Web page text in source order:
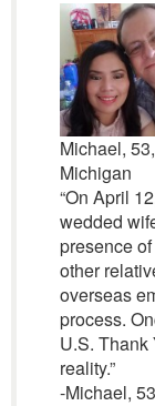
Michael, 53,
Michigan
“On April
wedded
presence
other
overseas
process.
U.S.
reality.”
-Michael,